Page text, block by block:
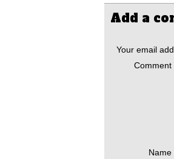
Add a
Your email
Comment
Name